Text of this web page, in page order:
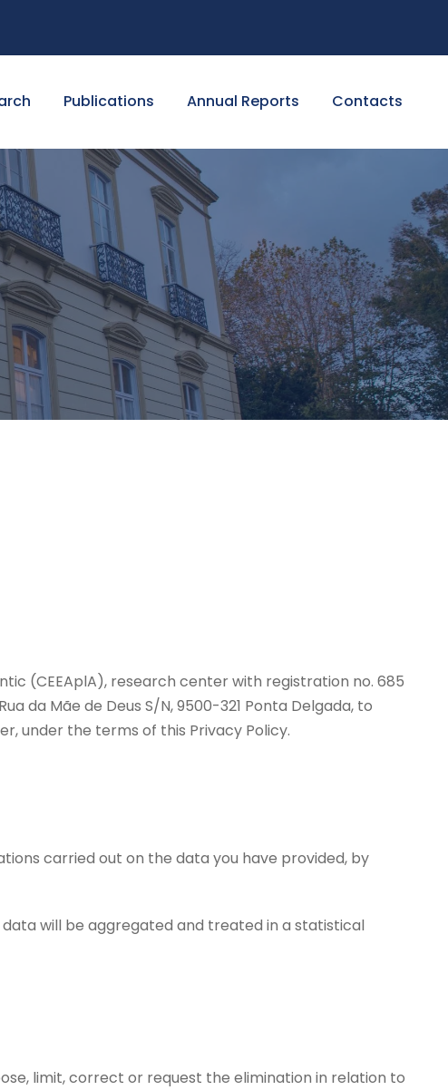
Publications Annual Reports Contacts
(CEEAplA), research center with registration no. 685
da Mãe de Deus S/N, 9500-321 Ponta Delgada, to
under the terms of this Privacy Policy.
carried out on the data you have provided, by
will be aggregated and treated in a statistical
limit, correct or request the elimination in relation to